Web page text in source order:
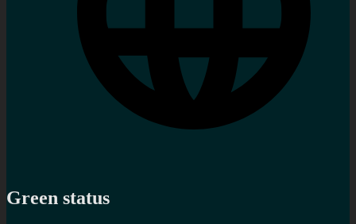
Green status